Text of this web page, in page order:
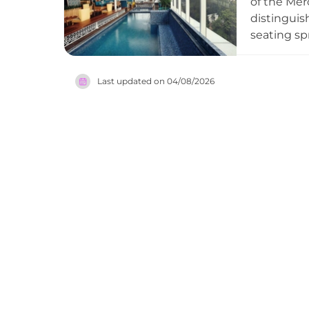
seating
classics
festive,
Last updated on 04/08/2026